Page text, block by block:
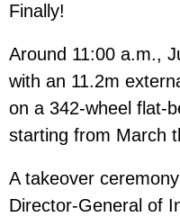
Finally!
Around 11:00 a.m.,
with an 11.2m
on a 342-wheel flat-
starting from March
A takeover
Director-General of